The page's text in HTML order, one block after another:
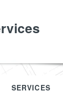
SERVICES